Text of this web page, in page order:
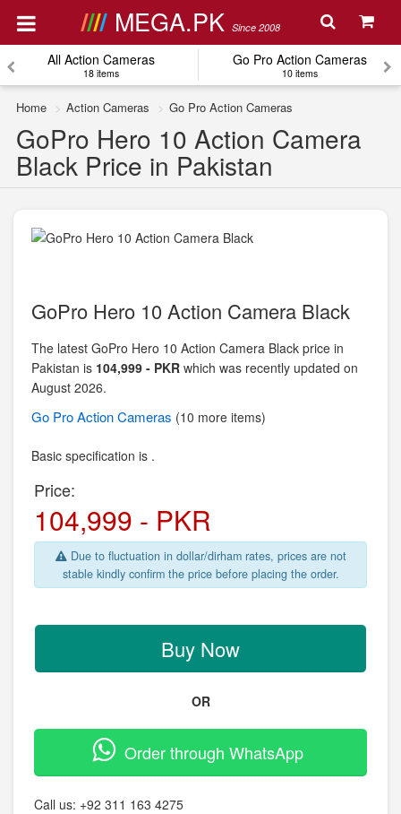
MEGA.PK Since 2008
All Action Cameras
18 items
Go Pro Action Cameras
10 items
Home Action Cameras Go Pro Action Cameras
GoPro Hero 10 Action Camera
Black Price in Pakistan
GoPro Hero 10 Action Camera Black
The latest GoPro Hero 10 Action Camera Black price in
Pakistan is 104,999 - PKR which was recently updated on
August 2026.
Go ProAction Cameras (10 more items)
Basic specification is .
Price:
104,999 - PKR
Due to fluctuation in dollar/dirham rates, prices are not
stable kindly confirm the price before placing the order.
Buy Now
OR
Order through WhatsApp
Call us: +92 311 163 4275